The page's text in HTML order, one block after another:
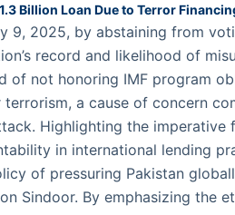
Billion Loan Due to Terror
9, 2025, by abstaining from
record and likelihood of
of not honoring IMF program
a cause of concern
Highlighting the imperative
in international lending
of pressuring Pakistan
Sindoor. By emphasizing the